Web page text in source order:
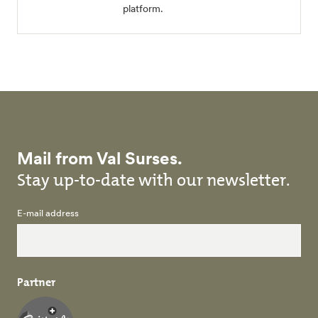
platform.
Mail from Val Surses.
Stay up-to-date with our newsletter.
E-mail address
Partner